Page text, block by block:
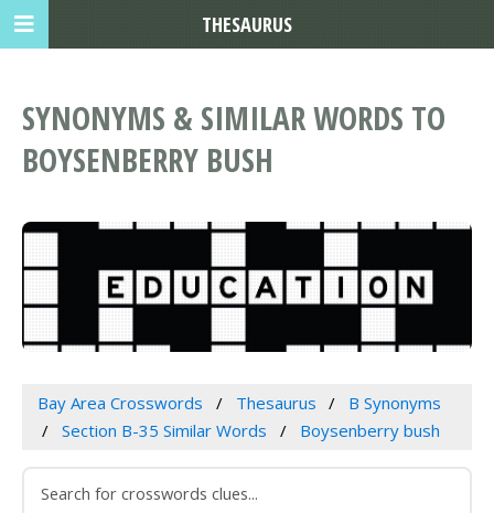
SYNONYMS & SIMILAR WORDS TO
BOYSENBERRY BUSH
Bay Area Crosswords Thesaurus
B Synonyms
Section B-35 Similar Words
Boysenberry bush
THESAURUS